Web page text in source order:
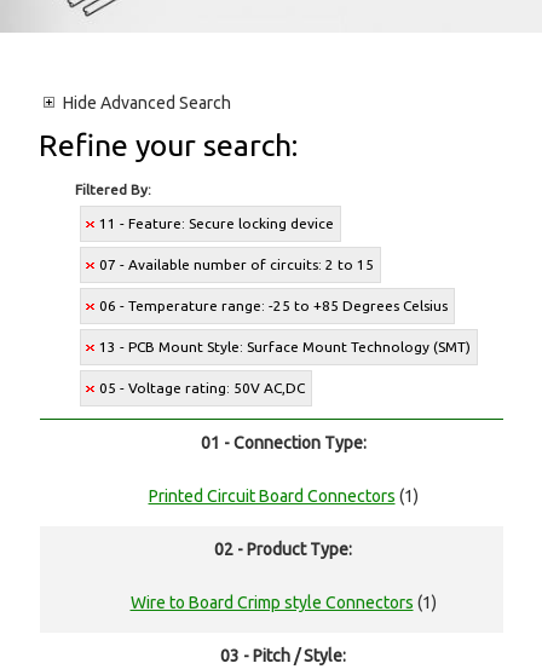
Hide Advanced Search
Refine your search:
Filtered By:
11 - Feature: Secure locking device
07 - Available number of circuits: 2 to 15
06 - Temperature range: -25 to +85 Degrees Celsius
13 - PCB Mount Style: Surface Mount Technology (SMT)
05 - Voltage rating: 50V AC,DC
01 - Connection Type:
Printed Circuit Board Connectors (1)
02 - Product Type:
Wire to Board Crimp style Connectors (1)
03 - Pitch / Style: